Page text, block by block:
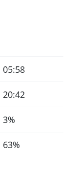
05:58
20:42
3%
63%